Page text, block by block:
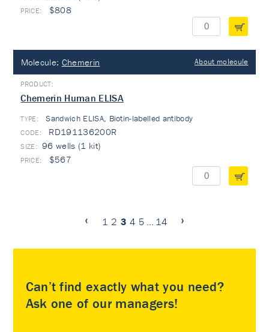
$808
Molecule: Chemerin About molecule
Chemerin Human ELISA
TYPE: Sandwich ELISA, Biotin-labelled antibody
RD191136200R
96 wells (1 kit)
$567
1 2 3 4 5 ... 14
Can’t find exactly what you need?
Ask one of our managers!